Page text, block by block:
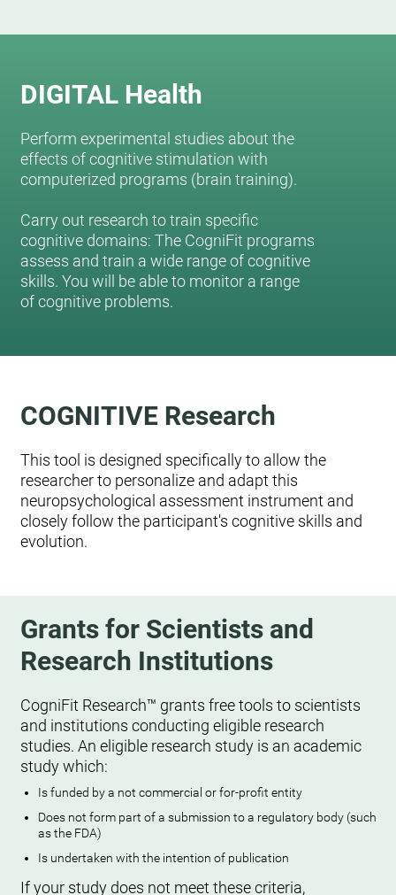
DIGITAL Health
Perform experimental studies about the
effects of cognitive stimulation with
computerized programs (brain training).
Carry out research to train specific
cognitive domains: The CogniFit programs
assess and train a wide range of cognitive
skills. You will be able to monitor a range
of cognitive problems.
COGNITIVE Research
This tool is designed specifically to allow the
researcher to personalize and adapt this
neuropsychological assessment instrument and
closely follow the participant's cognitive skills and
evolution.
Grants for Scientists and
Research Institutions
CogniFit Research™ grants free tools to scientists
and institutions conducting eligible research
studies. An eligible research study is an academic
study which:
Is funded by a not commercial or for-profit entity
Does not form part of a submission to a regulatory body (such
as the FDA)
Is undertaken with the intention of publication
If your study does not meet these criteria,